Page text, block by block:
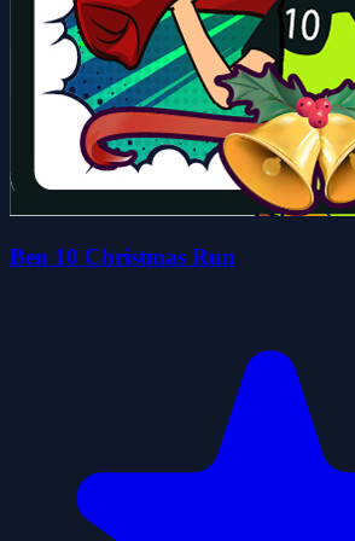
Ben 10 Christmas Run